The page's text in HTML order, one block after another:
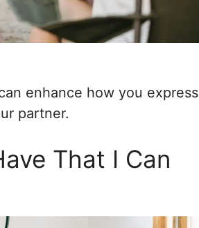
enhance how you express
partner.
That I Can